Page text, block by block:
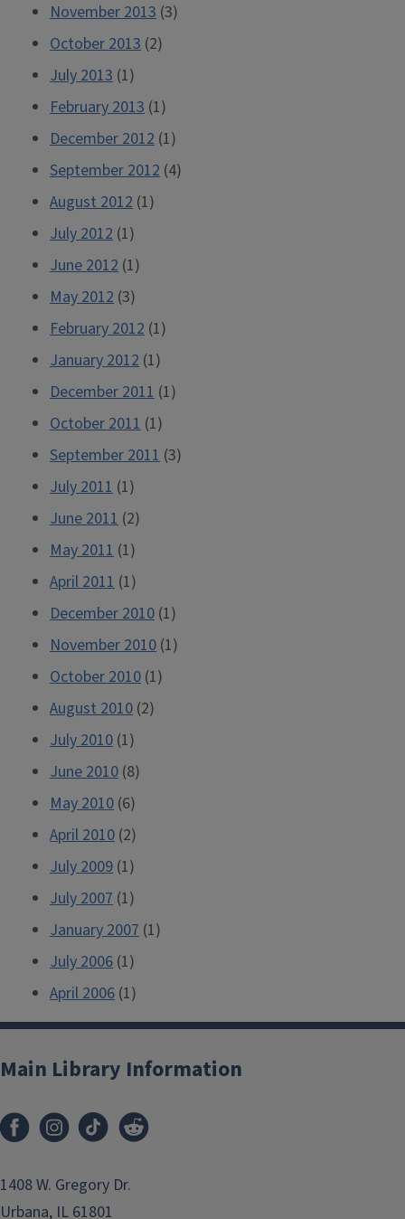
November 2013 (3)
October 2013 (2)
July 2013 (1)
February 2013 (1)
December 2012 (1)
September 2012 (4)
August 2012 (1)
July 2012 (1)
June 2012 (1)
May 2012 (3)
February 2012 (1)
January 2012 (1)
December 2011 (1)
October 2011 (1)
September 2011 (3)
July 2011 (1)
June 2011 (2)
May 2011 (1)
April 2011 (1)
December 2010 (1)
November 2010 (1)
October 2010 (1)
August 2010 (2)
July 2010 (1)
June 2010 (8)
May 2010 (6)
April 2010 (2)
July 2009 (1)
July 2007 (1)
January 2007 (1)
July 2006 (1)
April 2006 (1)
Main Library Information
1408 W. Gregory Dr.
Urbana, IL 61801